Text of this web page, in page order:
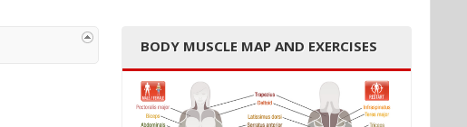
BODY MUSCLE MAP AND EXERCISES